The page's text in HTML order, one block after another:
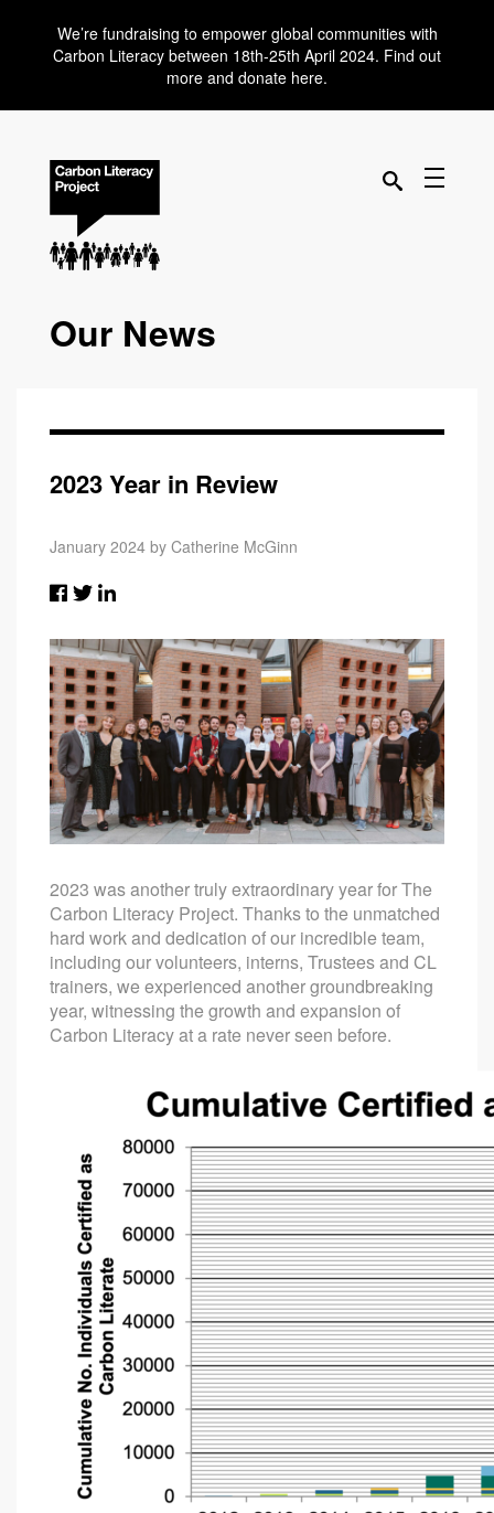
We’re fundraising to empower global communities with
Carbon Literacy between 18th-25th April 2024. Find out
more and donate here.
Our News
2023 Year in Review
January 2024 by Catherine McGinn
2023 was another truly extraordinary year for The
Carbon Literacy Project. Thanks to the unmatched
hard work and dedication of our incredible team,
including our volunteers, interns, Trustees and CL
trainers, we experienced another groundbreaking
year, witnessing the growth and expansion of
Carbon Literacy at a rate never seen before.